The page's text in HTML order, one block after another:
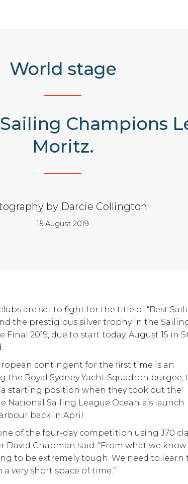
World stage
Champions
Moritz.
by Darcie Collington
15 August 2019
are set to fight for the title of “Best
the prestigious silver trophy in the
2019, due to start today, August 15 in
contingent for the first time is an
the Royal Sydney Yacht Squadron burgee,
starting position when they took out the
National Sailing League Oceania’s launch
back in April.
of the four-day competition using J70
David Chapman said: “From what we
to be extremely tough. We need to learn
very short space of time.”